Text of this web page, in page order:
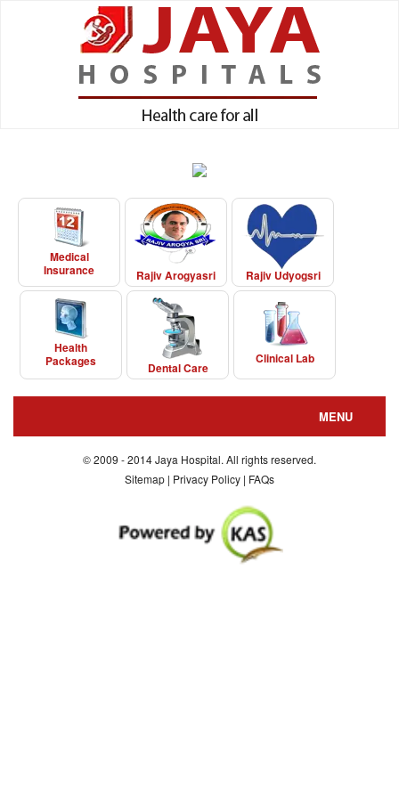
Medical
Insurance
Rajiv Arogyasri Rajiv Udyogsri
Health
Packages
Dental Care
Clinical Lab
MENU
About us
Special Facilities
© 2009 - 2014 Jaya Hospital. All rights reserved.
Sitemap | Privacy Policy | FAQs